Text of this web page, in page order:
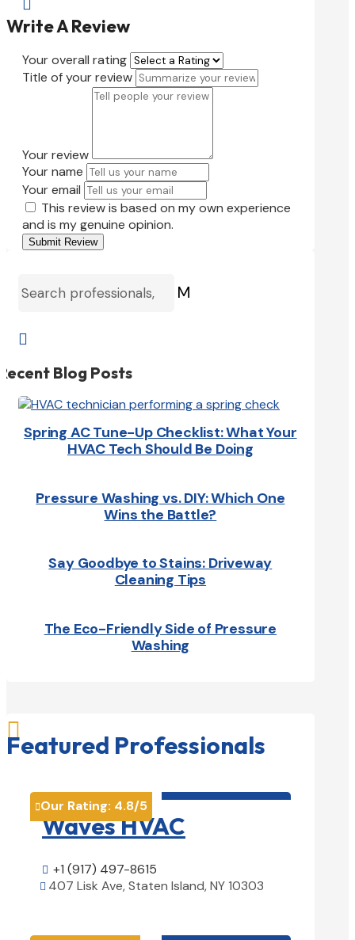
Write A Review
Your overall rating
Title of your review
Your review
Your name
Your email
This review is based on my own experience
and is my genuine opinion.
Submit Review
M

Blog Posts
Spring AC Tune-Up Checklist: What Your
HVAC Tech Should Be Doing
Pressure Washing vs. DIY: Which One
Wins the Battle?
Say Goodbye to Stains: Driveway
Cleaning Tips
The Eco-Friendly Side of Pressure
Washing

Featured Professionals
Our Rating: 4.8/5
Waves HVAC
 +1 (917) 497-8615
 407 Lisk Ave, Staten Island, NY 10303